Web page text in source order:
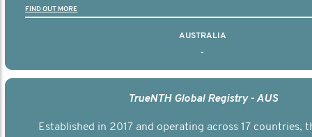
FIND OUT MORE
AUSTRALIA
-
TrueNTH Global Registry - AUS
Established in 2017 and operating across 17 countries,